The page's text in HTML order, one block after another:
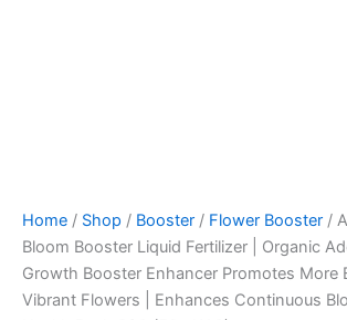
Home / Shop / Booster / Flower Booster /
Bloom Booster Liquid Fertilizer | Organic
Growth Booster Enhancer Promotes More
Vibrant Flowers | Enhances Continuous
2)
quantity